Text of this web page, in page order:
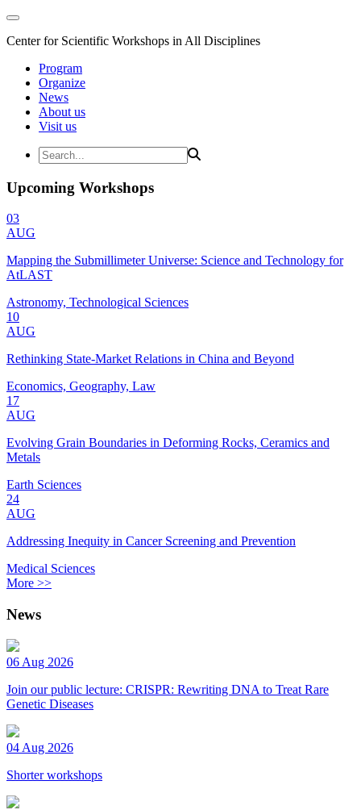
Center for Scientific Workshops in All Disciplines
Program
Organize
News
About us
Visit us
Upcoming Workshops
03
AUG
Mapping the Submillimeter Universe: Science and Technology for
AtLAST
Astronomy, Technological Sciences
10
AUG
Rethinking State-Market Relations in China and Beyond
Economics, Geography, Law
17
AUG
Evolving Grain Boundaries in Deforming Rocks, Ceramics and
Metals
Earth Sciences
24
AUG
Addressing Inequity in Cancer Screening and Prevention
Medical Sciences
More >>
News
06 Aug 2026
Join our public lecture: CRISPR: Rewriting DNA to Treat Rare
Genetic Diseases
04 Aug 2026
Shorter workshops